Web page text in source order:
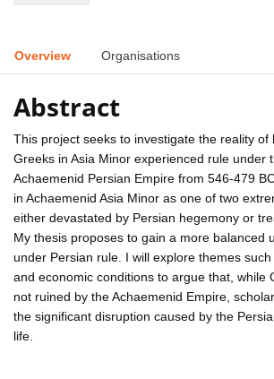
Overview Organisations
Abstract
This project seeks to investigate the reality of
Greeks in Asia Minor experienced rule under
Achaemenid Persian Empire from 546-479
in Achaemenid Asia Minor as one of two
either devastated by Persian hegemony or
My thesis proposes to gain a more balanced
under Persian rule. I will explore themes such
and economic conditions to argue that, while
not ruined by the Achaemenid Empire,
the significant disruption caused by the
life.